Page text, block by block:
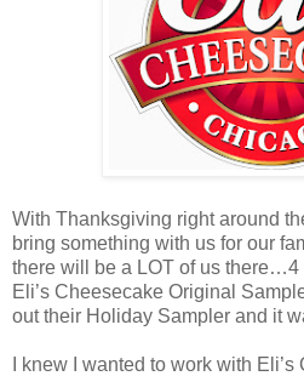
With Thanksgiving right around
bring something with us for our
there will be a LOT of us there…4
Eli’s Cheesecake Original
out their Holiday Sampler and it
I knew I wanted to work with